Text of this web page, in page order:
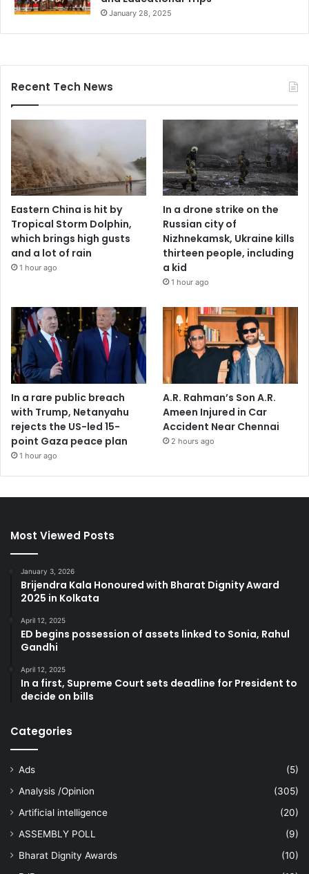
January 28, 2025
Recent Tech News
Eastern China is hit by
Tropical Storm Dolphin,
which brings high gusts
and a lot of rain
1 hour ago
In a drone strike on the
Russian city of
Nizhnekamsk, Ukraine kills
thirteen people, including
a kid
1 hour ago
In a rare public breach
with Trump, Netanyahu
rejects the US-led 15-
point Gaza peace plan
1 hour ago
A.R. Rahman’s Son A.R.
Ameen Injured in Car
Accident Near Chennai
2 hours ago
Most Viewed Posts
January 3, 2026
Brijendra Kala Honoured with Bharat Dignity Award
2025 in Kolkata
April 12, 2025
ED begins possession of assets linked to Sonia, Rahul
Gandhi
April 12, 2025
In a first, Supreme Court sets deadline for President to
decide on bills
Categories
Ads
(5)
Analysis /Opinion
(305)
Artificial intelligence
(20)
ASSEMBLY POLL
(9)
Bharat Dignity Awards
(10)